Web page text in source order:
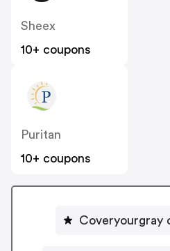
Sheex
10+ coupons
Puritan
10+ coupons
Coveryourgray